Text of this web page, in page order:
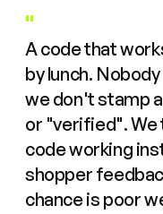
"
A code that
by lunch.
we don't stamp
or "verified". We
code working
shopper
chance is poor